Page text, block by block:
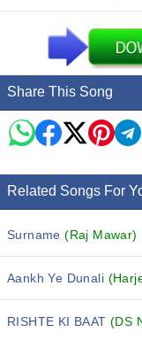
Share This Song
Related Songs For
Surname(Raj Mawar)
Aankh Ye Dunali
RISHTE KI BAAT(DS